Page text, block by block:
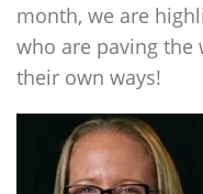
month, we are
who are paving the
their own ways!